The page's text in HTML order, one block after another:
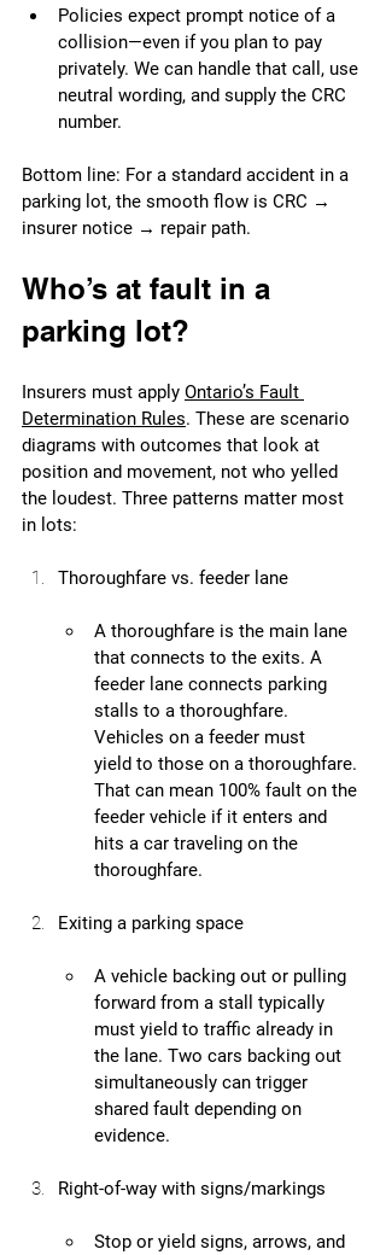
Policies expect prompt notice of a
collision—even if you plan to pay
privately. We can handle that call, use
neutral wording, and supply the CRC
number.
Bottom line: For a standard accident in a
parking lot, the smooth flow is CRC →
insurer notice → repair path.
Who’s at fault in a
parking lot?
Insurers must apply Ontario’s Fault
Determination Rules. These are scenario
diagrams with outcomes that look at
position and movement, not who yelled
the loudest. Three patterns matter most
in lots:
Thoroughfare vs. feeder lane
A thoroughfare is the main lane
that connects to the exits. A
feeder lane connects parking
stalls to a thoroughfare.
Vehicles on a feeder must
yield to those on a thoroughfare.
That can mean 100% fault on the
feeder vehicle if it enters and
hits a car traveling on the
thoroughfare.
Exiting a parking space
A vehicle backing out or pulling
forward from a stall typically
must yield to traffic already in
the lane. Two cars backing out
simultaneously can trigger
shared fault depending on
evidence.
Right-of-way with signs/markings
Stop or yield signs, arrows, and